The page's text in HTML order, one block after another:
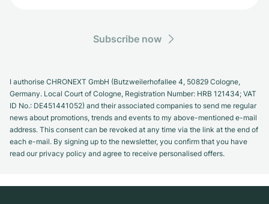
Subscribe now
I authorise CHRONEXT GmbH (Butzweilerhofallee 4, 50829 Cologne,
Germany. Local Court of Cologne, Registration Number: HRB 121434; VAT
ID No.: DE451441052) and their associated companies to send me regular
news about promotions, trends and events to my above-mentioned e-mail
address. This consent can be revoked at any time via the link at the end of
each e-mail. By signing up to the newsletter, you confirm that you have
read our privacy policy and agree to receive personalised offers.